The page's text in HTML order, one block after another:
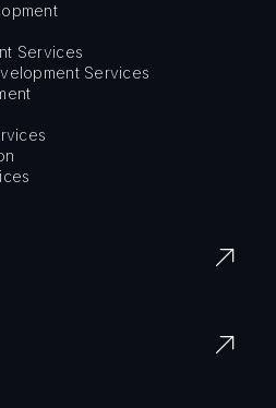
Services
Services